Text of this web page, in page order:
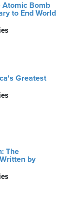
Atomic Bomb
to End World
Greatest
The
by